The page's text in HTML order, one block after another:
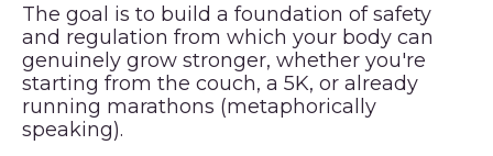
The goal is to build a foundation of safety
and regulation from which your body can
genuinely grow stronger, whether you're
starting from the couch, a 5K, or already
running marathons (metaphorically
speaking).